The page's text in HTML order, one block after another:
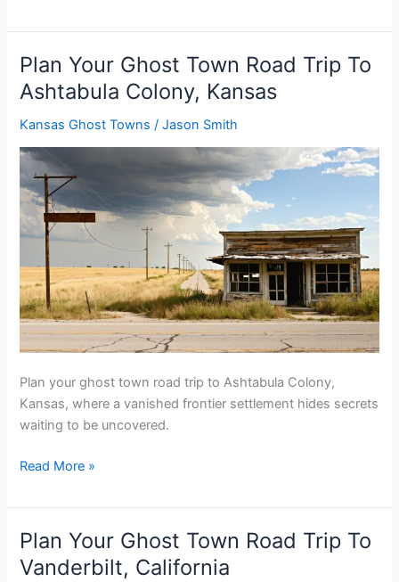
Ghost
Town
Road
Trip
To
South
Dakota
Plan Your Ghost Town Road Trip To
Ashtabula Colony, Kansas
Kansas Ghost Towns /Jason Smith
Plan your ghost town road trip to Ashtabula Colony,
Kansas, where a vanished frontier settlement hides secrets
waiting to be uncovered.
Plan
Ghost
Town
Road
Trip
Read More »
Plan Your Ghost Town Road Trip To
Vanderbilt, California